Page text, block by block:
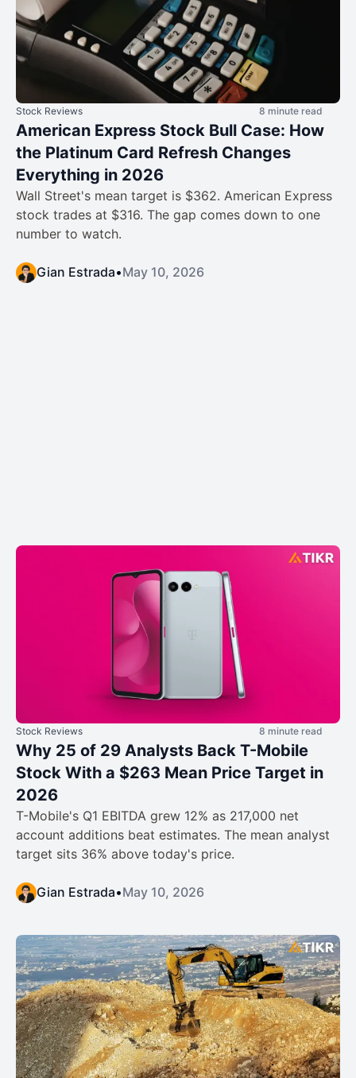
Stock Reviews 8 minute read
American Express Stock Bull Case: How
the Platinum Card Refresh Changes
Everything in 2026
Wall Street's mean target is $362. American Express
stock trades at $316. The gap comes down to one
number to watch.
Gian Estrada•May 10, 2026
Stock Reviews 8 minute read
Why 25 of 29 Analysts Back T-Mobile
Stock With a $263 Mean Price Target in
2026
T-Mobile's Q1 EBITDA grew 12% as 217,000 net
account additions beat estimates. The mean analyst
target sits 36% above today's price.
Gian Estrada•May 10, 2026